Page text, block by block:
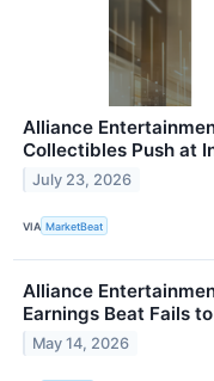
Alliance
Collectibles Push at
July 23, 2026
VIA MarketBeat
Alliance
Earnings Beat Fails
May 14, 2026